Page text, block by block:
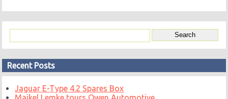
Recent Posts
Jaguar E-Type 4.2 Spares Box